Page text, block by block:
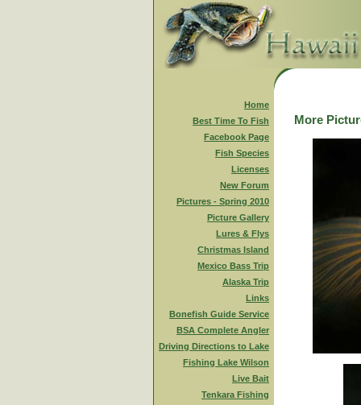
Home
Best Time To Fish
Facebook Page
Fish Species
Licenses
New Forum
Pictures - Spring 2010
Picture Gallery
Lures & Flys
Christmas Island
Mexico Bass Trip
Alaska Trip
Links
Bonefish Guide Service
BSA Complete Angler
Driving Directions to Lake
Fishing Lake Wilson
Live Bait
Tenkara Fishing
More